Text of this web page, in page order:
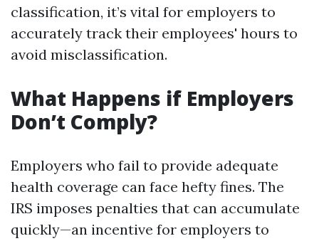
classification, it’s vital for employers to
accurately track their employees' hours to
avoid misclassification.
What Happens if Employers
Don’t Comply?
Employers who fail to provide adequate
health coverage can face hefty fines. The
IRS imposes penalties that can accumulate
quickly—an incentive for employers to